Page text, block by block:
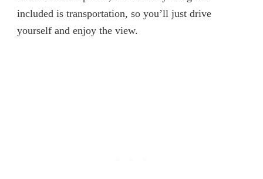
included is transportation, so you’ll just drive
yourself and enjoy the view.